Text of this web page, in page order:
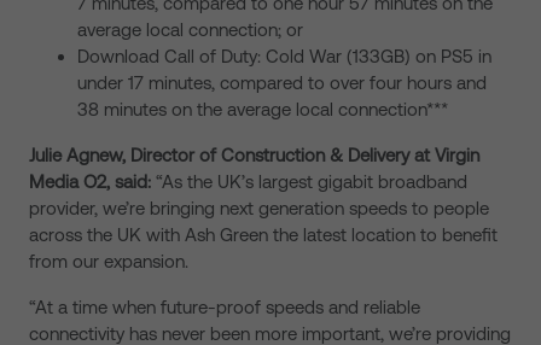
average local connection; or
Download Call of Duty: Cold War (133GB) on PS5 in
under 17 minutes, compared to over four hours and
38 minutes on the average local connection***
Julie Agnew, Director of Construction & Delivery at Virgin
Media O2, said: “As the UK’s largest gigabit broadband
provider, we’re bringing next generation speeds to people
across the UK with Ash Green the latest location to benefit
from our expansion.
“At a time when future-proof speeds and reliable
connectivity has never been more important, we’re providing